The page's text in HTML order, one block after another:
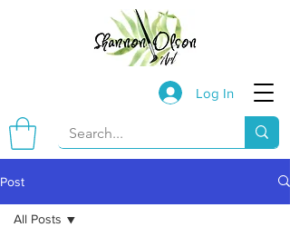
Log In
Post
All Posts